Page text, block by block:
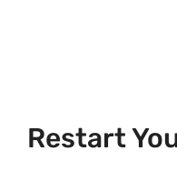
Restart